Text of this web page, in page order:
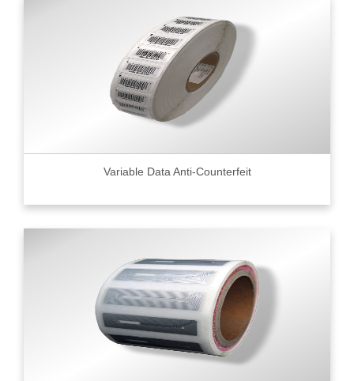
Variable Data Anti-Counterfeit